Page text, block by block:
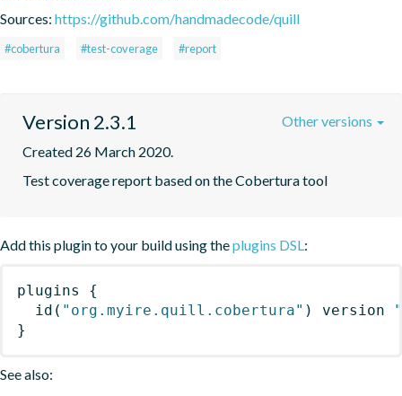
Sources: https://github.com/handmadecode/quill
#cobertura #test-coverage #report
Version 2.3.1
Created 26 March 2020.
Test coverage report based on the Cobertura tool
Other versions
Add this plugin to your build using theplugins DSL:
plugins
{
id ( "org.myire.quill.cobertura" ) version
}
See also: